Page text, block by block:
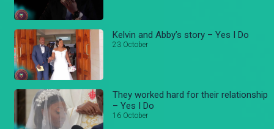
Kelvin and Abby’s story – Yes I Do
23 October
They worked hard for their relationship
– Yes I Do
16 October